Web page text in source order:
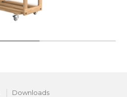
Downloads